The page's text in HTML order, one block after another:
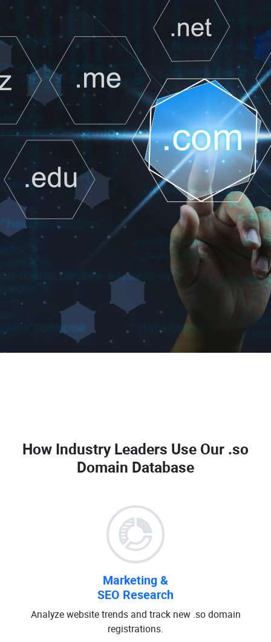
How Industry Leaders Use Our .so
Domain Database
Marketing &
SEO Research
Analyze website trends and track new .so domain
registrations.